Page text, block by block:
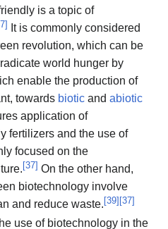
is a topic of
]
It is commonly considered
revolution, which can be
world hunger by
enable the production of
towards bioticand abiotic
application of
fertilizers and the use of
focused on the
[37] On the other hand,
biotechnology involve
and reduce waste. [39] [37]
use of biotechnology in the